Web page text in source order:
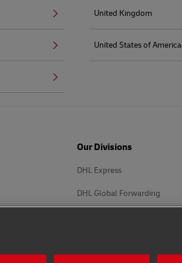
United Kingdom
United States of America
Our Divisions
DHL Express
DHL Global Forwarding